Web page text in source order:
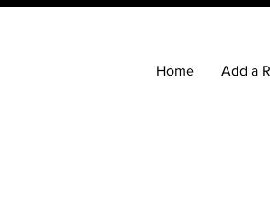
Home Add a